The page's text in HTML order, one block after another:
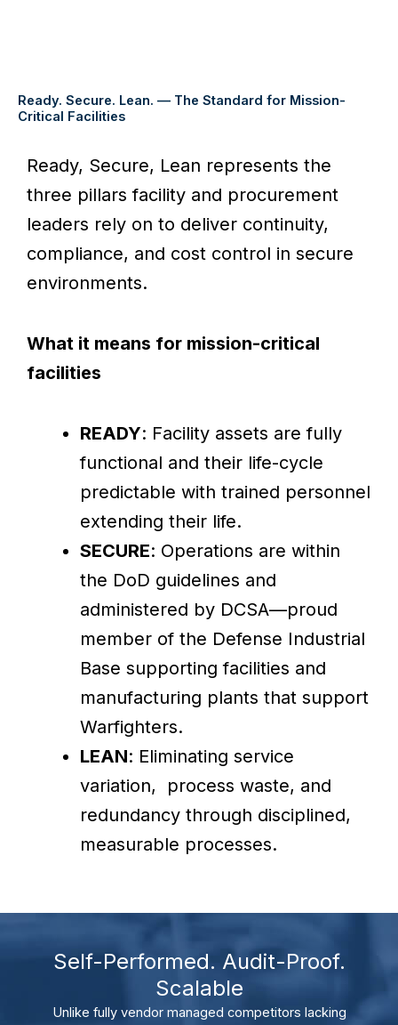
Ready. Secure. Lean. — The Standard for Mission-
Critical Facilities
Ready, Secure, Lean represents the
three pillars facility and procurement
leaders rely on to deliver continuity,
compliance, and cost control in secure
environments.
What it means for mission-critical
facilities
READY: Facility assets are fully
functional and their life-cycle
predictable with trained personnel
extending their life.
SECURE: Operations are within
the DoD guidelines and
administered by DCSA—proud
member of the Defense Industrial
Base supporting facilities and
manufacturing plants that support
Warfighters.
LEAN: Eliminating service
variation, process waste, and
redundancy through disciplined,
measurable processes.
Self-Performed. Audit-Proof.
Scalable
Unlike fully vendor managed competitors lacking